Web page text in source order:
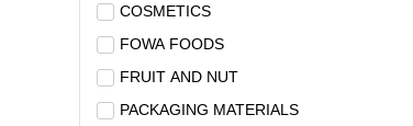
COSMETICS
FOWA FOODS
FRUIT AND NUT
PACKAGING MATERIALS